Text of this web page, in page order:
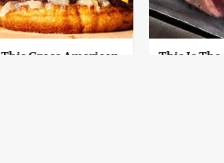
This Gross American
This Is The